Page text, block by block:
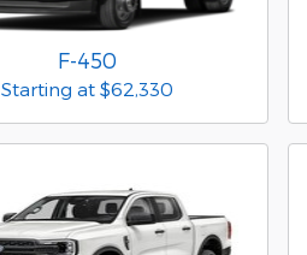
F-450
Starting at $62,330